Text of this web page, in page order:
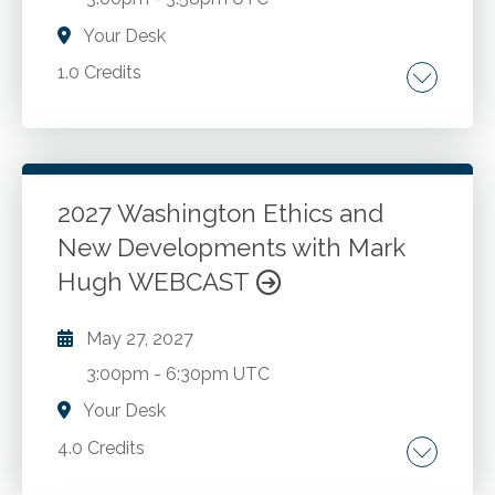
Your Desk
1.0 Credits
Independent execution. Audit-ready outputs.
governance. Human supervision. Practical
applications.
Go to Details
Add to Cart
2027 Washington Ethics and
New Developments with Mark
Hugh WEBCAST
May 27, 2027
3:00pm - 6:30pm UTC
Your Desk
4.0 Credits